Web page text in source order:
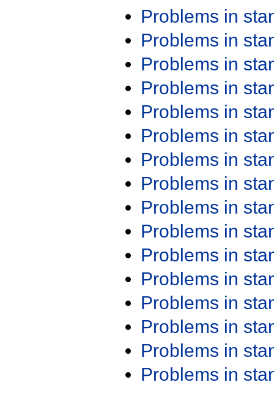
Problems in
Problems in
Problems in
Problems in
Problems in
Problems in
Problems in
Problems in
Problems in
Problems in
Problems in
Problems in
Problems in
Problems in
Problems in
Problems in